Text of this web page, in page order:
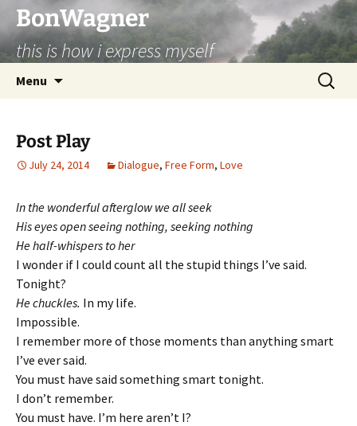
BonWagner
this is how i express myself
Menu
Search
for:
Post Play
July 24, 2014 Dialogue, Free Form, Love
In the wonderful afterglow we all seek
His eyes open seeing nothing, seeking nothing
He half-whispers to her
I wonder if I could count all the stupid things I’ve said.
Tonight?
He chuckles. In my life.
Impossible.
I remember more of those moments than anything smart
I’ve ever said.
You must have said something smart tonight.
I don’t remember.
You must have. I’m here aren’t I?